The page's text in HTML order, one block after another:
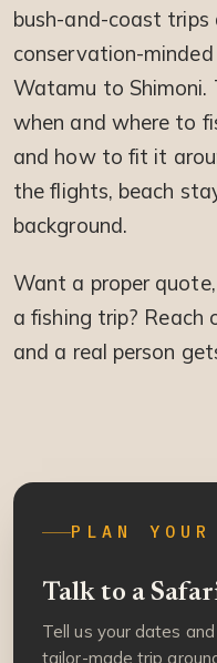
bush-and-coast
conservation-
Watamu to
when and where to
and how to fit it
the flights, beach
background.
Want a proper
a fishing trip? Reach
and a real person
PLAN
Talk to a
Tell us your dates
tailor-made trip